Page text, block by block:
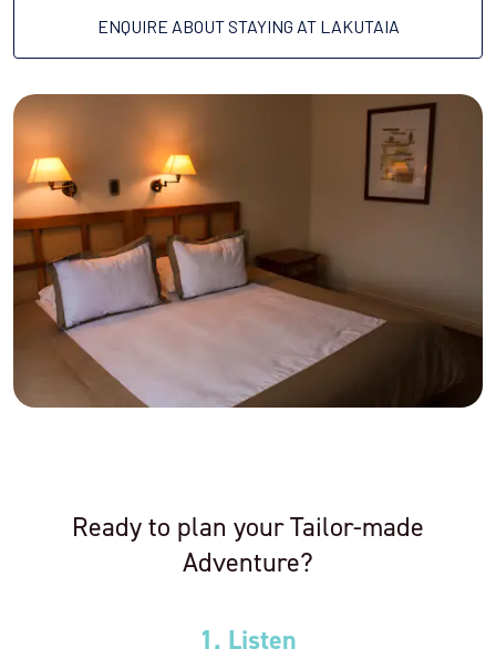
ENQUIRE ABOUT STAYING AT LAKUTAIA
Ready to plan your Tailor-made
Adventure?
1. Listen